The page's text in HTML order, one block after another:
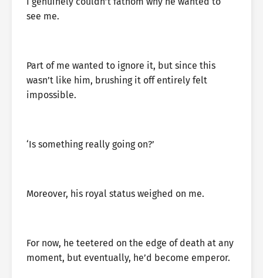
see me.
Part of me wanted to ignore it, but since this
wasn’t like him, brushing it off entirely felt
impossible.
‘Is something really going on?’
Moreover, his royal status weighed on me.
For now, he teetered on the edge of death at any
moment, but eventually, he’d become emperor.